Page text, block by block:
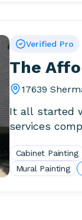
Verified Pro
The
17639
It all started
services
Cabinet Painting
Mural Painting